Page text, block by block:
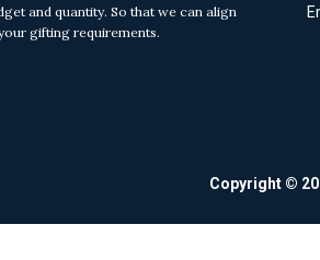
and quantity. So that we can align
gifting requirements.
Copyright ©